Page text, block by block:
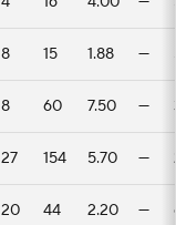
8 15 1.88 —
8 60 7.50 —
27 154 5.70 —
20 44 2.20 —